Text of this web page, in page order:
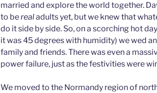
married and explore the world together.
to berealadults yet, but we knew that
do it side by side. So, on a scorching hot
it was 45 degrees with humidity) we wed
family and friends. There was even a
power failure, just as the festivities were
We moved to the Normandy region of